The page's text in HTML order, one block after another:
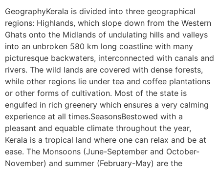
GeographyKerala is divided into three geographical
regions: Highlands, which slope down from the Western
Ghats onto the Midlands of undulating hills and valleys
into an unbroken 580 km long coastline with many
picturesque backwaters, interconnected with canals and
rivers. The wild lands are covered with dense forests,
while other regions lie under tea and coffee plantations
or other forms of cultivation. Most of the state is
engulfed in rich greenery which ensures a very calming
experience at all times.SeasonsBestowed with a
pleasant and equable climate throughout the year,
Kerala is a tropical land where one can relax and be at
ease. The Monsoons (June-September and October-
November) and summer (February-May) are the